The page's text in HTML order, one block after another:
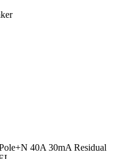
40A 30mA Residual